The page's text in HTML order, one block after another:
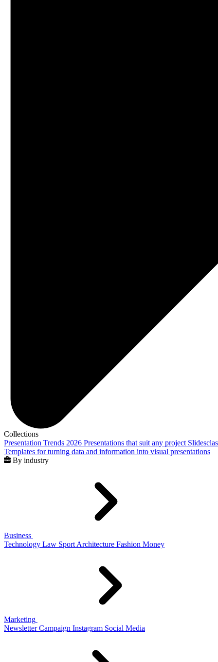
Collections
Presentation Trends 2026 Presentations that suit any project
Templates for turning data and information into visual presentations
By industry
Business
Technology Law Sport Architecture Fashion Money
Marketing
Newsletter Campaign Instagram Social Media